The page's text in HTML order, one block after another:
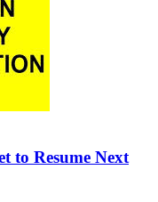
to Resume Next